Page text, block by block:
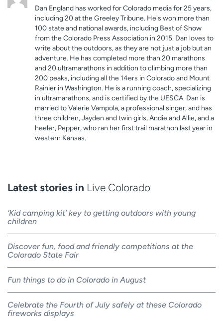
Dan England has worked for Colorado media for 25 years,
including 20 at the Greeley Tribune. He's won more than
100 state and national awards, including Best of Show
from the Colorado Press Association in 2015. Dan loves to
write about the outdoors, as they are not just a job but an
adventure. He has completed more than 20 marathons
and 20 ultramarathons in addition to climbing more than
200 peaks, including all the 14ers in Colorado and Mount
Rainier in Washington. He is a running coach, specializing
in ultramarathons, and is certified by the UESCA. Dan is
married to Valerie Vampola, a professional singer, and has
three children, Jayden and twin girls, Andie and Allie, and a
heeler, Pepper, who ran her first trail marathon last year in
western Kansas.
Latest stories in Live Colorado
‘Kid camping kit’ key to getting outdoors with young
children
Discover fun, food and friendly competitions at the
Colorado State Fair
Fun things to do in Colorado in August
Celebrate the Fourth of July safely at these Colorado
fireworks displays